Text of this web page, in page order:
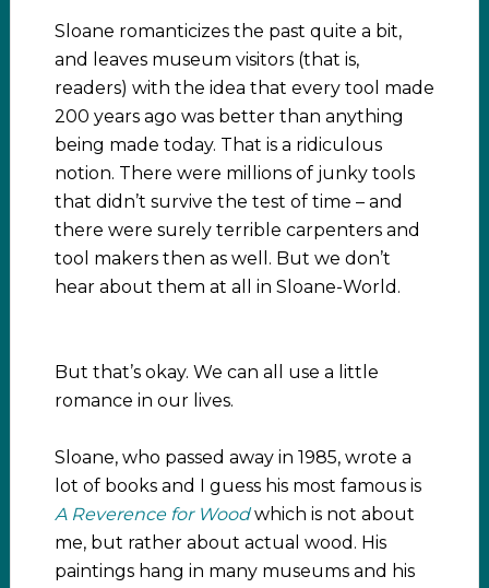
Sloane romanticizes the past quite a bit,
and leaves museum visitors (that is,
readers) with the idea that every tool made
200 years ago was better than anything
being made today. That is a ridiculous
notion. There were millions of junky tools
that didn’t survive the test of time – and
there were surely terrible carpenters and
tool makers then as well. But we don’t
hear about them at all in Sloane-World.
But that’s okay. We can all use a little
romance in our lives.
Sloane, who passed away in 1985, wrote a
lot of books and I guess his most famous is
A Reverence for Woodwhich is not about
me, but rather about actual wood. His
paintings hang in many museums and his